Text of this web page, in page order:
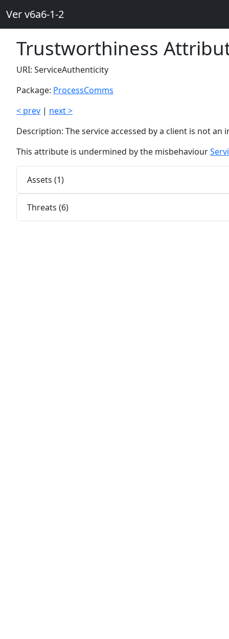
Ver v6a6-1-2
Trustworthiness
URI: ServiceAuthenticity
Package: ProcessComms
< prev | next >
Description: The service accessed by a client is not an
This attribute is undermined by the misbehaviour
Assets (1)
Threats (6)